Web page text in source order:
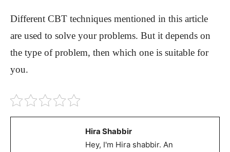
Different CBT techniques mentioned in this article
are used to solve your problems. But it depends on
the type of problem, then which one is suitable for
you.
Hira Shabbir
Hey, I'm Hira shabbir. An